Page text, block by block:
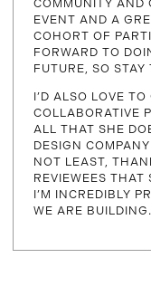
COMMUNITY AND
EVENT AND A
COHORT OF
FORWARD TO
FUTURE, SO STAY
I’D ALSO LOVE
COLLABORATIVE
ALL THAT SHE
DESIGN
NOT LEAST,
REVIEWEES
I’M INCREDIBLY
WE ARE